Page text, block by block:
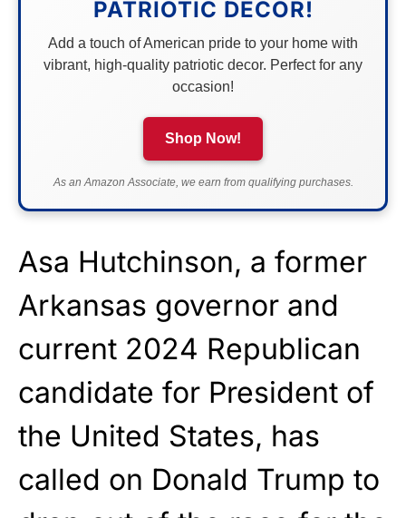
PATRIOTIC DECOR!
Add a touch of American pride to your home with
vibrant, high-quality patriotic decor. Perfect for any
occasion!
Shop Now!
As an Amazon Associate, we earn from qualifying purchases.
Asa Hutchinson, a former
Arkansas governor and
current 2024 Republican
candidate for President of
the United States, has
called on Donald Trump to